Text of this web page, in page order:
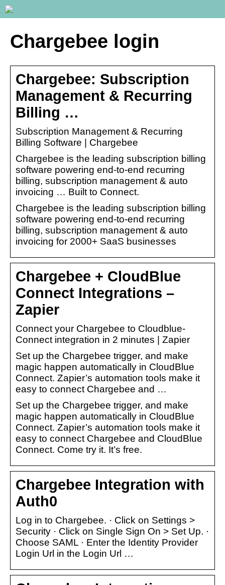
Chargebee login
Chargebee: Subscription
Management & Recurring
Billing …
Subscription Management & Recurring
Billing Software | Chargebee
Chargebee is the leading subscription billing
software powering end-to-end recurring
billing, subscription management & auto
invoicing … Built to Connect.
Chargebee is the leading subscription billing
software powering end-to-end recurring
billing, subscription management & auto
invoicing for 2000+ SaaS businesses
Chargebee + CloudBlue
Connect Integrations –
Zapier
Connect your Chargebee to Cloudblue-
Connect integration in 2 minutes | Zapier
Set up the Chargebee trigger, and make
magic happen automatically in CloudBlue
Connect. Zapier’s automation tools make it
easy to connect Chargebee and …
Set up the Chargebee trigger, and make
magic happen automatically in CloudBlue
Connect. Zapier’s automation tools make it
easy to connect Chargebee and CloudBlue
Connect. Come try it. It’s free.
Chargebee Integration with
Auth0
Log in to Chargebee. · Click on Settings >
Security · Click on Single Sign On > Set Up. ·
Choose SAML · Enter the Identity Provider
Login Url in the Login Url …